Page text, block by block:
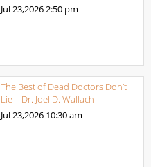
Jul 23,20262:50 pm
The Best of Dead Doctors Don’t
Lie – Dr. Joel D. Wallach
Jul 23,2026 10:30 am